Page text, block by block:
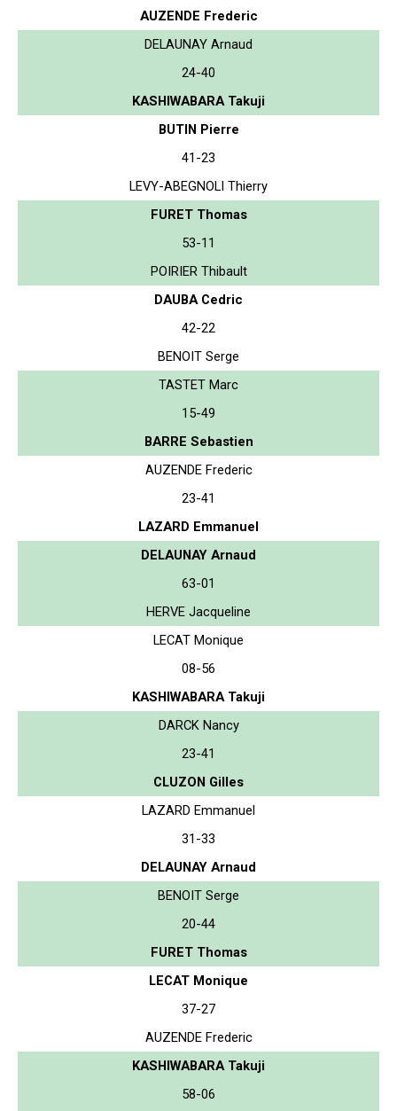
AUZENDE Frederic
DELAUNAY Arnaud
24-40
KASHIWABARA Takuji
BUTIN Pierre
41-23
LEVY-ABEGNOLI Thierry
FURET Thomas
53-11
POIRIER Thibault
DAUBA Cedric
42-22
BENOIT Serge
TASTET Marc
15-49
BARRE Sebastien
AUZENDE Frederic
23-41
LAZARD Emmanuel
DELAUNAY Arnaud
63-01
HERVE Jacqueline
LECAT Monique
08-56
KASHIWABARA Takuji
DARCK Nancy
23-41
CLUZON Gilles
LAZARD Emmanuel
31-33
DELAUNAY Arnaud
BENOIT Serge
20-44
FURET Thomas
LECAT Monique
37-27
AUZENDE Frederic
KASHIWABARA Takuji
58-06